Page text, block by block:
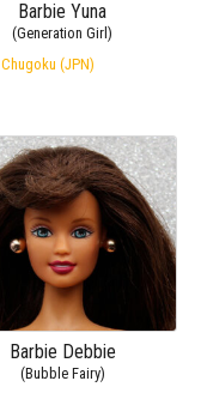
Barbie Yuna
(Generation Girl)
Chugoku (JPN)
Barbie Debbie
(Bubble Fairy)